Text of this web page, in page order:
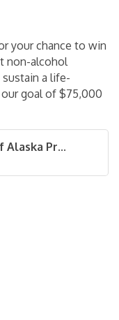
your chance to win
non-alcohol
a life-
goal of $75,000
Alaska Pr...